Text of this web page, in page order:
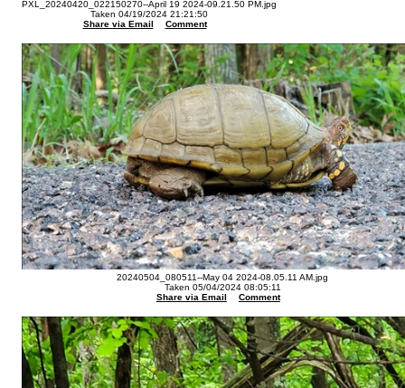
PXL_20240420_022150270--April 19 2024-09.21.50 PM.jpg
Taken 04/19/2024 21:21:50
Share via Email
Comment
20240504_080511--May 04 2024-08.05.11 AM.jpg
Taken 05/04/2024 08:05:11
Share via Email
Comment